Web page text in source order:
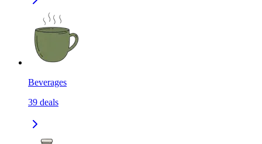
Beverages
39 deals